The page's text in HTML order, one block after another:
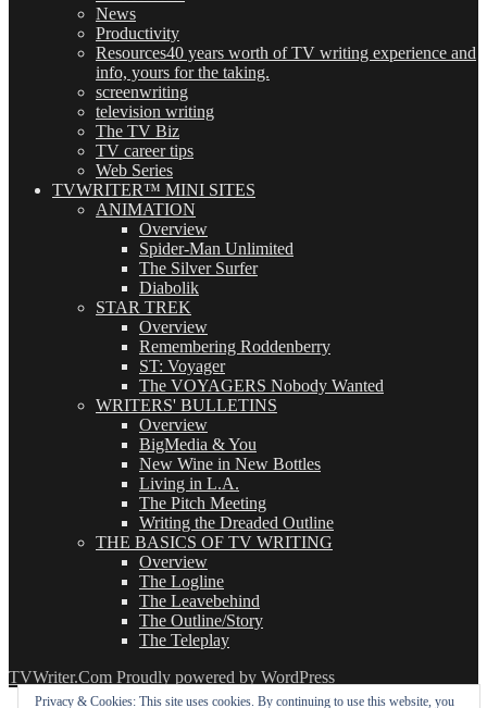
News
Productivity
Resources40 years worth of TV writing experience and
info, yours for the taking.
screenwriting
television writing
The TV Biz
TV career tips
Web Series
TVWRITER™ MINI SITES
ANIMATION
Overview
Spider-Man Unlimited
The Silver Surfer
Diabolik
STAR TREK
Overview
Remembering Roddenberry
ST: Voyager
The VOYAGERS Nobody Wanted
WRITERS' BULLETINS
Overview
BigMedia & You
New Wine in New Bottles
Living in L.A.
The Pitch Meeting
Writing the Dreaded Outline
THE BASICS OF TV WRITING
Overview
The Logline
The Leavebehind
The Outline/Story
The Teleplay
TVWriter.Com Proudly powered by WordPress
Privacy & Cookies: This site uses cookies. By continuing to use this website, you